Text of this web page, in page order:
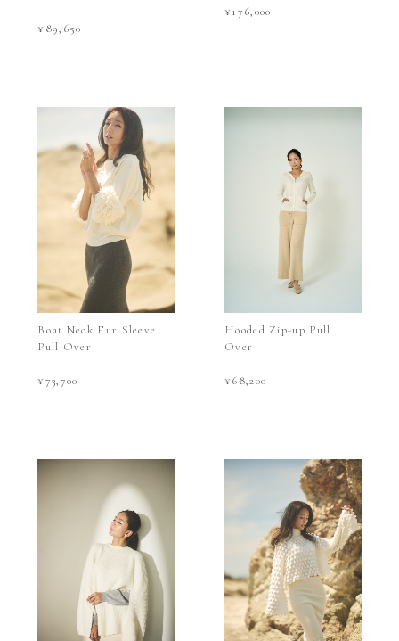
¥89,650
¥176,000
Boat Neck Fur Sleeve
Pull Over
¥73,700
Hooded Zip-up Pull
Over
¥68,200